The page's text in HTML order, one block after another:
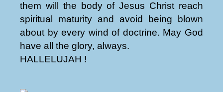
them will the body of Jesus Christ reach
spiritual maturity and avoid being blown
about by every wind of doctrine. May God
have all the glory, always.
HALLELUJAH !